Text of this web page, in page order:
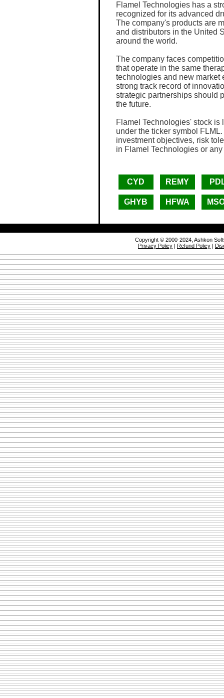
Flamel Technologies has a
recognized for its advanced
The company's products are
and distributors in the United
around the world.
The company faces
that operate in the same
technologies and new market
strong track record of
strategic partnerships should
the future.
Flamel Technologies' stock
under the ticker symbol
investment objectives, risk
in Flamel Technologies or
CYD REMY
GHYB HFWA
Copyright © 2000-2024, Ashkon
Privacy Policy | Refund Policy |